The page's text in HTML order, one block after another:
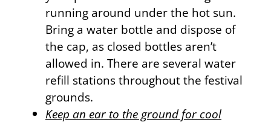
running around under the hot sun.
Bring a water bottle and dispose of
the cap, as closed bottles aren’t
allowed in. There are several water
refill stations throughout the festival
grounds.
Keep an ear to the ground for cool